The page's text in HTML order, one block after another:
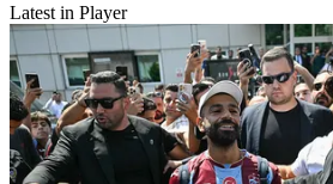
Latest in Player